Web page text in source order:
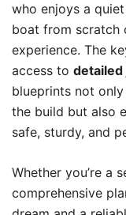
who enjoys a
boat from scratch
experience. The
access to
blueprints not
the build but also
safe, sturdy, and
Whether you’re a
comprehensive